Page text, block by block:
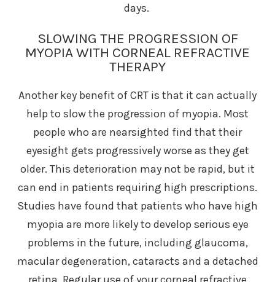
days.
SLOWING THE PROGRESSION OF
MYOPIA WITH CORNEAL REFRACTIVE
THERAPY
Another key benefit of CRT is that it can actually
help to slow the progression of myopia. Most
people who are nearsighted find that their
eyesight gets progressively worse as they get
older. This deterioration may not be rapid, but it
can end in patients requiring high prescriptions.
Studies have found that patients who have high
myopia are more likely to develop serious eye
problems in the future, including glaucoma,
macular degeneration, cataracts and a detached